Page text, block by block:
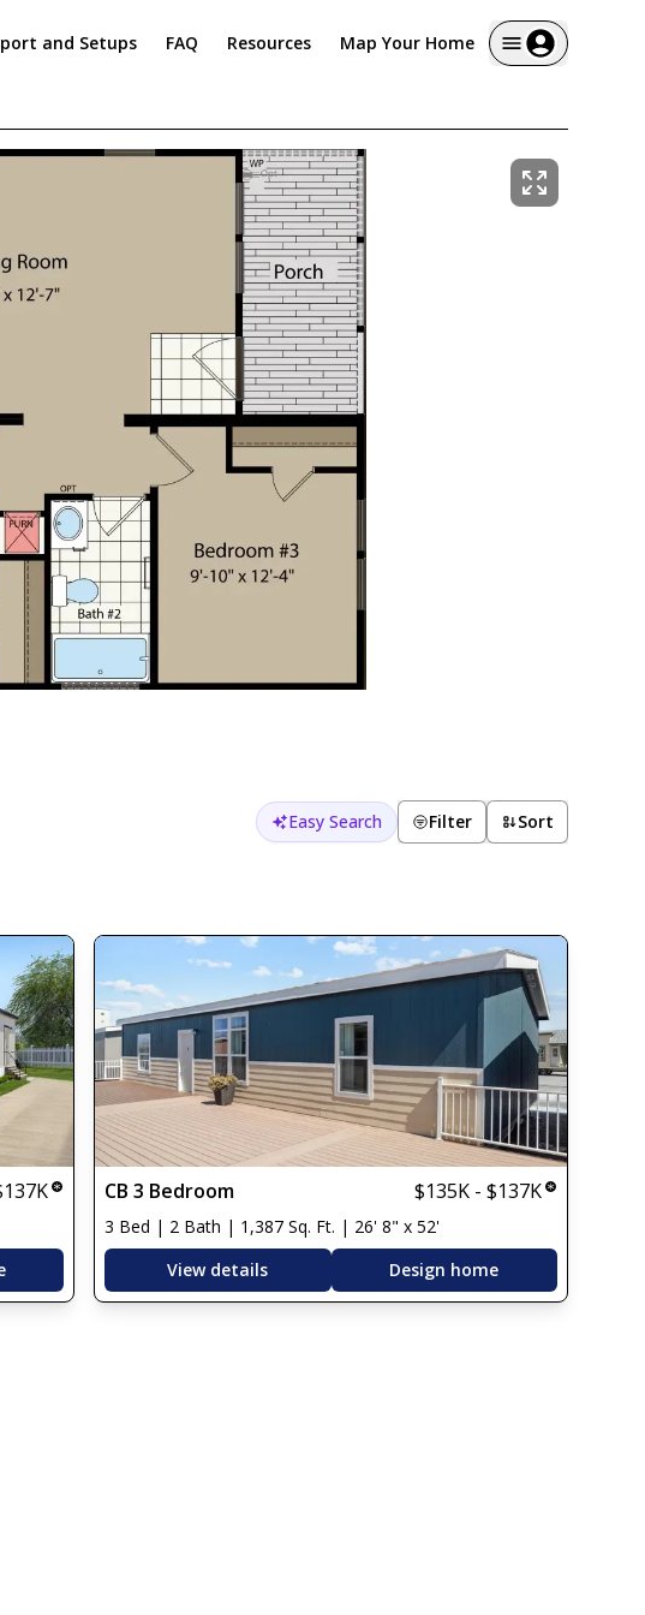
and Setups FAQ Resources Map Your Home
Easy Search Filter Sort
CB 3 Bedroom $135K - $137K
3 Bed | 2 Bath | 1,387 Sq. Ft. | 26' 8" x 52'
View details
Design home